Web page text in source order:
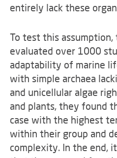
entirely lack these
To test this
evaluated over 1000
adaptability of marine
with simple archaea
and unicellular algae
and plants, they found
case with the highest
within their group and
complexity. In the end,